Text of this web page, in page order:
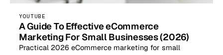
YOUTUBE
A Guide To Effective eCommerce
Marketing For Small Businesses (2026)
Practical 2026 eCommerce marketing for small